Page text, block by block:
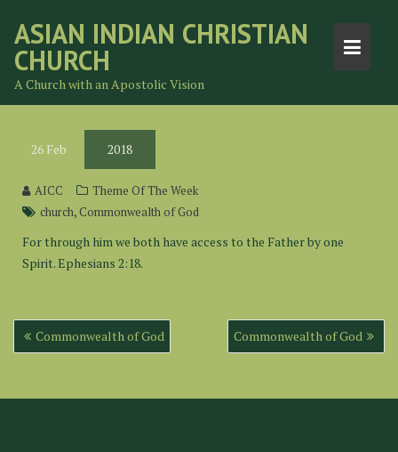
content
ASIAN INDIAN CHRISTIAN
CHURCH
A Church with an Apostolic Vision
26 Feb 2018
AICC
Theme Of The Week
church,Commonwealth of God
For through him we both have access to the Father by one
Spirit. Ephesians 2:18.
Post
navigation
Commonwealth of God Commonwealth of God